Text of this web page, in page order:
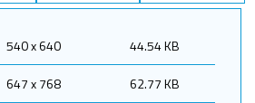
540 x 640
44.54 KB
647 x 768 62.77 KB